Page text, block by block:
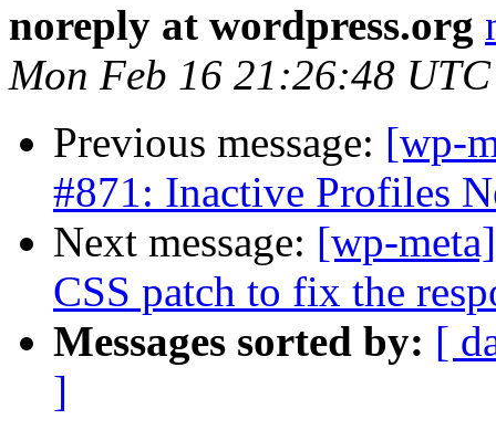
noreply at wordpress.org
Mon Feb 16 21:26:48
Previous message: [wp-
#871: Inactive Profiles
Next message: [wp-
CSS patch to fix the
Messages sorted by: [
]